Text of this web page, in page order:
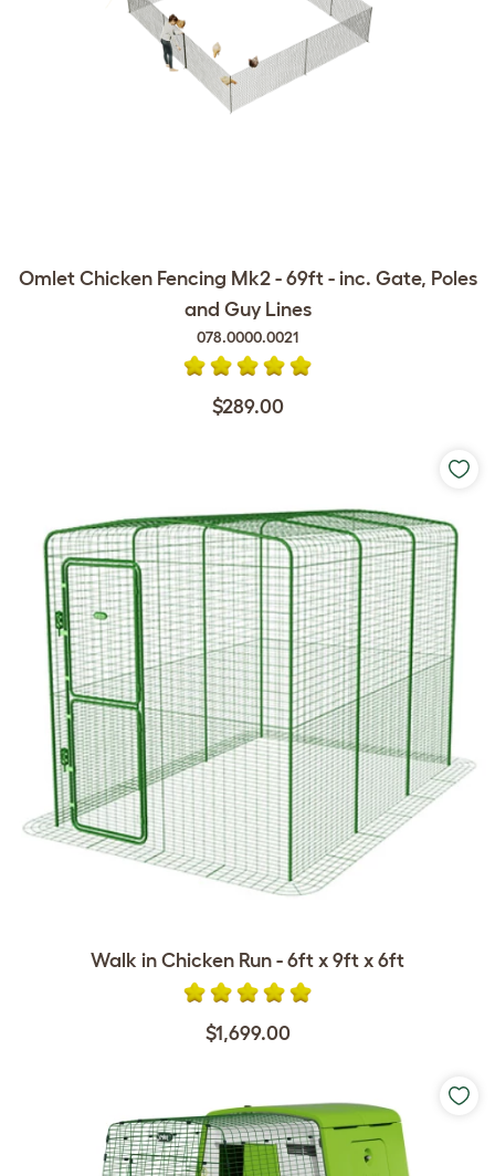
Omlet Chicken Fencing Mk2 - 69ft - inc. Gate, Poles
and Guy Lines
078.0000.0021
$289.00
Walk in Chicken Run - 6ft x 9ft x 6ft
$1,699.00